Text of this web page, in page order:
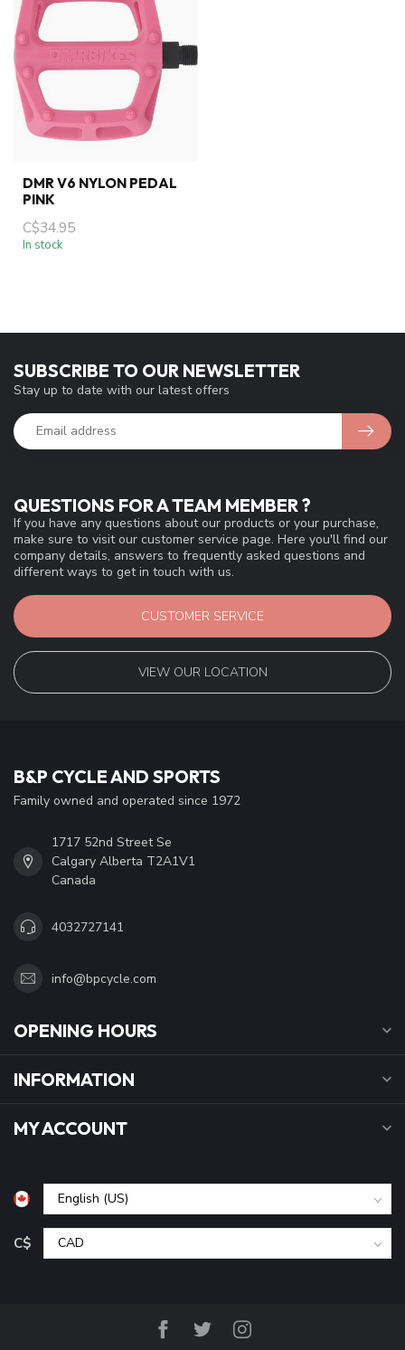
DMR V6 NYLON PEDAL
PINK
C$34.95
In stock
QUESTIONS FOR A TEAM MEMBER ?
If you have any questions about our products or your purchase,
make sure to visit our customer service page. Here you'll find our
company details, answers to frequently asked questions and
different ways to get in touch with us.
CUSTOMER SERVICE
VIEW OUR LOCATION
SUBSCRIBE TO OUR NEWSLETTER
Stay up to date with our latest offers
B&P CYCLE AND SPORTS
Family owned and operated since 1972
1717 52nd Street Se
Calgary Alberta T2A1V1
Canada
4032727141
info@bpcycle.com
OPENING HOURS
INFORMATION
MY ACCOUNT
C$